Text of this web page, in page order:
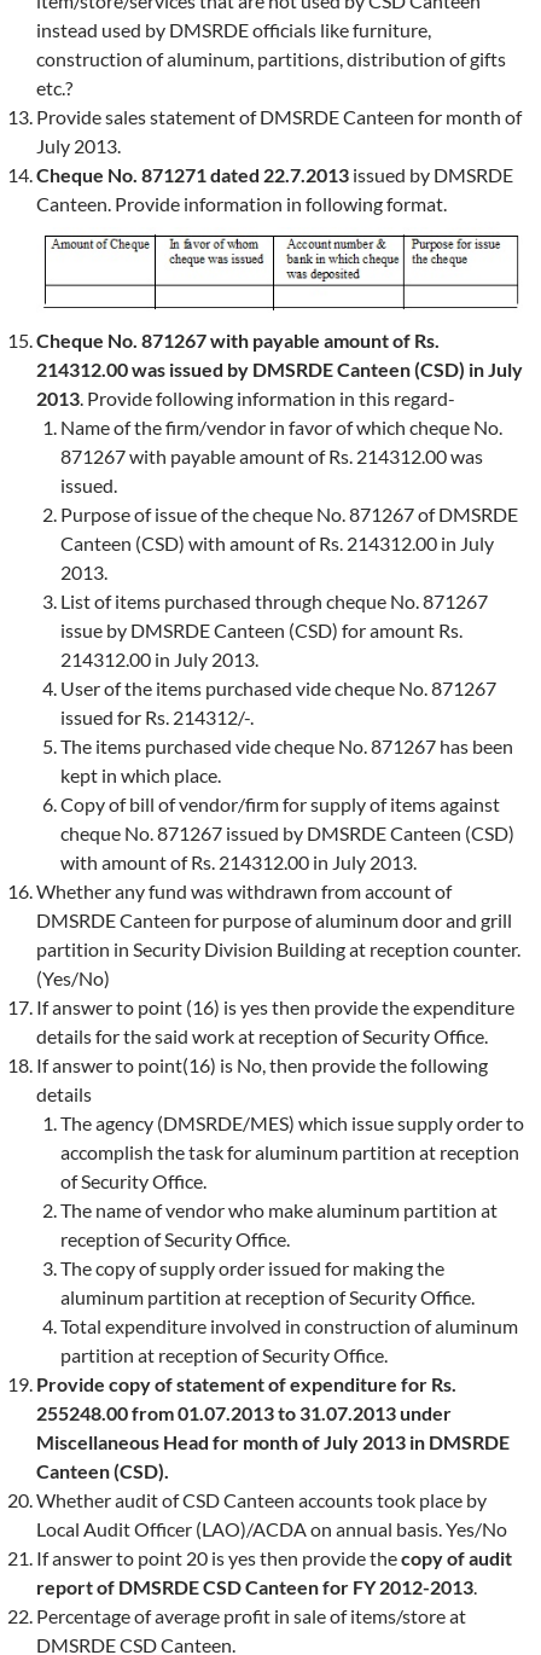
instead used by DMSRDE officials like furniture,
construction of aluminum, partitions, distribution of gifts
etc.?
Provide sales statement of DMSRDE Canteen for month of
July 2013.
Cheque No. 871271 dated 22.7.2013 issued by DMSRDE
Canteen. Provide information in following format.
Cheque No. 871267 with payable amount of Rs.
214312.00 was issued by DMSRDE Canteen (CSD) in July
2013 . Provide following information in this regard-
Name of the firm/vendor in favor of which cheque No.
871267 with payable amount of Rs. 214312.00 was
issued.
Purpose of issue of the cheque No. 871267 of DMSRDE
Canteen (CSD) with amount of Rs. 214312.00 in July
2013.
List of items purchased through cheque No. 871267
issue by DMSRDE Canteen (CSD) for amount Rs.
214312.00 in July 2013.
User of the items purchased vide cheque No. 871267
issued for Rs. 214312/-.
The items purchased vide cheque No. 871267 has been
kept in which place.
Copy of bill of vendor/firm for supply of items against
cheque No. 871267 issued by DMSRDE Canteen (CSD)
with amount of Rs. 214312.00 in July 2013.
Whether any fund was withdrawn from account of
DMSRDE Canteen for purpose of aluminum door and grill
partition in Security Division Building at reception counter.
(Yes/No)
If answer to point (16) is yes then provide the expenditure
details for the said work at reception of Security Office.
If answer to point(16) is No, then provide the following
details
The agency (DMSRDE/MES) which issue supply order to
accomplish the task for aluminum partition at reception
of Security Office.
The name of vendor who make aluminum partition at
reception of Security Office.
The copy of supply order issued for making the
aluminum partition at reception of Security Office.
Total expenditure involved in construction of aluminum
partition at reception of Security Office.
Provide copy of statement of expenditure for Rs.
255248.00 from 01.07.2013 to 31.07.2013 under
Miscellaneous Head for month of July 2013 in DMSRDE
Canteen (CSD).
Whether audit of CSD Canteen accounts took place by
Local Audit Officer (LAO)/ACDA on annual basis. Yes/No
If answer to point 20 is yes then provide thecopy of audit
report of DMSRDE CSD Canteen for FY 2012-2013
Percentage of average profit in sale of items/store at
DMSRDE CSD Canteen.